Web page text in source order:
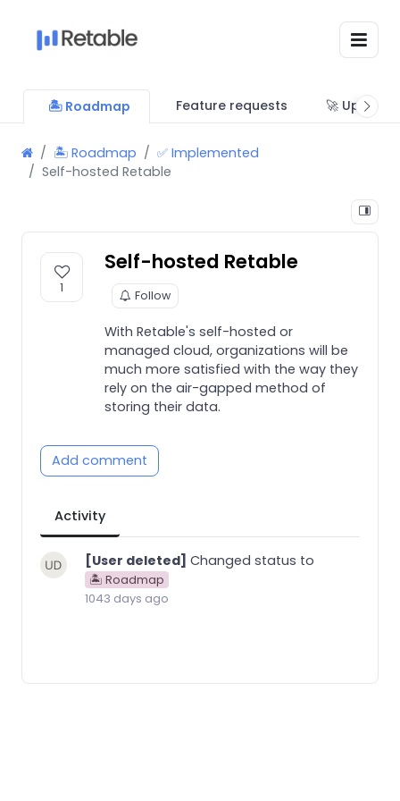
🏝 Roadmap Feature requests 🚀 Updates
🏝 Roadmap
✅ Implemented
Self-hosted Retable
1
Self-hosted Retable
Follow
With Retable's self-hosted or
managed cloud, organizations will be
much more satisfied with the way they
rely on the air-gapped method of
storing their data.
Add comment
Activity
[User deleted] Changed status to
🏝 Roadmap
1043 days ago